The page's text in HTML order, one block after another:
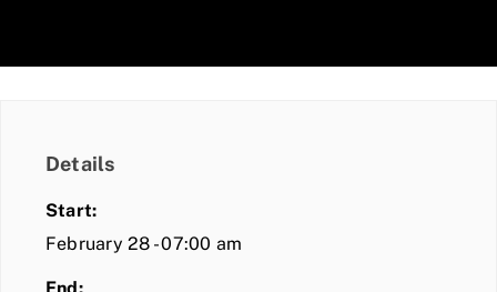
Details
Start:
February 28 - 07:00 am